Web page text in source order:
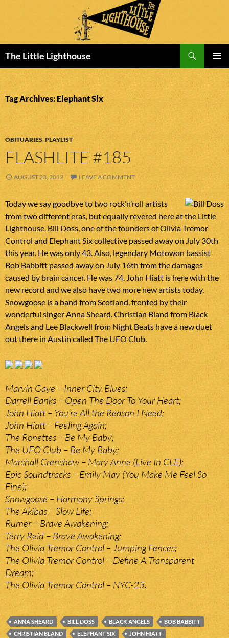
The Little Lighthouse
MENU
TO
CONTENT
Tag Archives: Elephant Six
OBITUARIES,PLAYLIST
FLASHLITE #185
AUGUST 23, 2012 LEAVE A COMMENT
Today we say goodbye to two rock’n’roll artists
from two different eras, but equally revered here at the Little
Lighthouse. Bill Doss, one of the founders of Olivia Tremor
Control and Elephant Six collective passed away on July 30th
this year. He was only 43. Also, legendary Motowon bassist
Bob Babbitt passed away on July 16th from the damages
caused by brain cancer. He was 74. John Hiatt is here with the
new record and we also have two more new artists today.
Snowgoose is a band from Scotland, fronted by their
wonderful singer Anna Sheard. Christian Bland from Black
Angels and Lee Blackwell from Night Beats have a new duet
out there in Austin called The UFO Club.
Marvin Gaye – Inner City Blues;
Darrell Banks – Open The Door To Your Heart;
John Hiatt – You’re All the Reason I Need;
John Hiatt – Feeling Again;
The Ronettes – Be My Baby;
The UFO Club – Be My Baby;
Marshall Crenshaw – Mary Anne (Live In CLE);
Epic Soundtracks – Emily May (You Make Me Feel So
Fine);
Snowgoose – Harmony Springs;
The Akibas – Slow Life;
Rumer – Brave Awakening;
Terry Reid – Brave Awakening;
The Olivia Tremor Control – Jumping Fences;
The Olivia Tremor Control – Define A Transparent
Dream;
The Olivia Tremor Control – NYC-25.
ANNA SHEARD BILL DOSS BLACK ANGELS
BOB BABBITT
CHRISTIAN BLAND
ELEPHANT SIX
JOHN HIATT